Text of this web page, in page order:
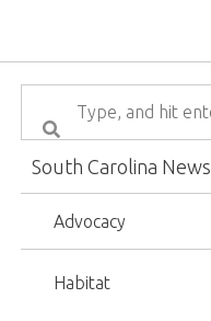
South Carolina News
Advocacy
Habitat